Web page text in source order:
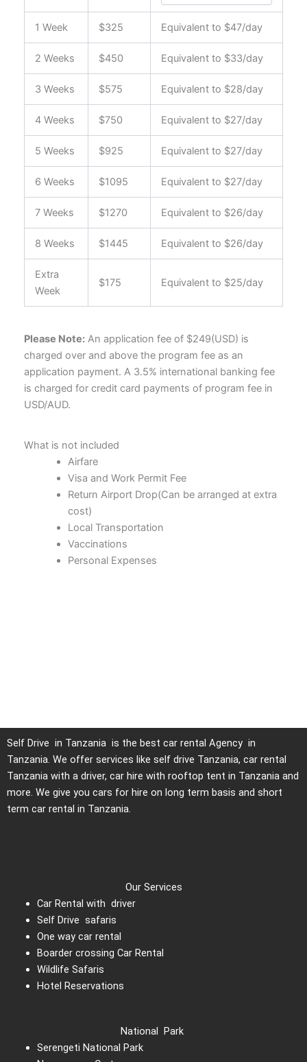
1 Week $325 Equivalent to $47/day
2 Weeks $450 Equivalent to $33/day
3 Weeks $575 Equivalent to $28/day
4 Weeks $750 Equivalent to $27/day
5 Weeks $925 Equivalent to $27/day
6 Weeks $1095 Equivalent to $27/day
7 Weeks $1270 Equivalent to $26/day
8 Weeks $1445 Equivalent to $26/day
Extra
Week
$175 Equivalent to $25/day
Please Note: An application fee of $249(USD) is
charged over and above the program fee as an
application payment. A 3.5% international banking fee
is charged for credit card payments of program fee in
USD/AUD.
What is not included
Airfare
Visa and Work Permit Fee
Return Airport Drop(Can be arranged at extra
cost)
Local Transportation
Vaccinations
Personal Expenses
Self Drive in Tanzania is the best car rental Agency in
Tanzania. We offer services like self drive Tanzania, car rental
Tanzania with a driver, car hire with rooftop tent in Tanzania and
more. We give you cars for hire on long term basis and short
term car rental in Tanzania.
Our Services
Car Rental with driver
Self Drive safaris
One way car rental
Boarder crossing Car Rental
Wildlife Safaris
Hotel Reservations
National Park
Serengeti National Park